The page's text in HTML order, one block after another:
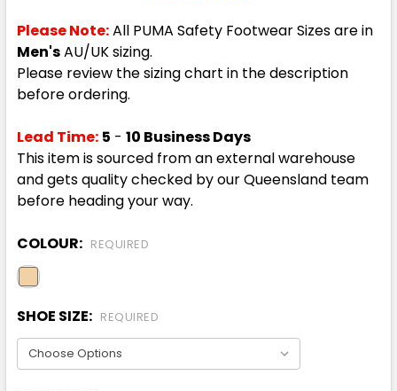
Please Note:All PUMA Safety Footwear Sizes are in
Men'sAU/UK sizing.
Please review the sizing chart in the description
before ordering.
Lead Time: 5 - 10 Business Days
This item is sourced from an external warehouse
and gets quality checked by our Queensland team
before heading your way.
COLOUR: REQUIRED
SHOE SIZE: REQUIRED